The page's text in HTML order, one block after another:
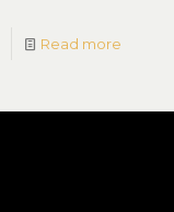
Read more